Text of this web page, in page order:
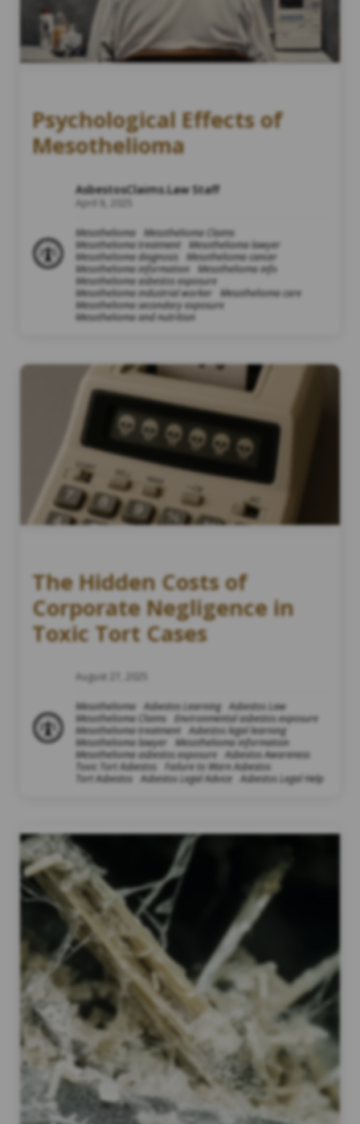
Psychological Effects of
Mesothelioma
AsbestosClaims.Law Staff
April 8, 2025
Mesothelioma
Mesothelioma Claims
Mesothelioma treatment
Mesothelioma lawyer
Mesothelioma diagnosis
Mesothelioma cancer
Mesothelioma information
Mesothelioma info
Mesothelioma asbestos exposure
Mesothelioma industrial worker
Mesothelioma care
Mesothelioma secondary exposure
Mesothelioma and nutrition
The Hidden Costs of
Corporate Negligence in
Toxic Tort Cases
August 27, 2025
Mesothelioma Asbestos Learning Asbestos Law
Mesothelioma Claims
Environmental asbestos exposure
Mesothelioma treatment
Asbestos legal learning
Mesothelioma lawyer
Mesothelioma information
Mesothelioma asbestos exposure Asbestos Awareness
Toxic Tort Asbestos
Failure to Warn Asbestos
Tort Asbestos
Asbestos Legal Advice Asbestos Legal Help